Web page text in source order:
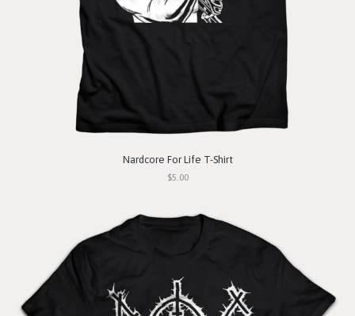
Nardcore For Life T-Shirt
$5.00